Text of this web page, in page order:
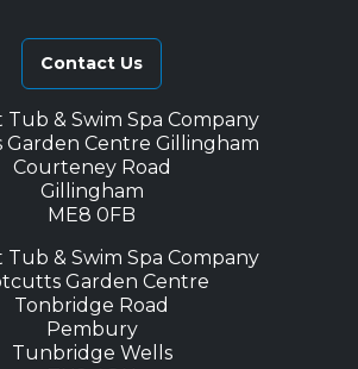
Contact Us
Tub & Swim Spa Company
Garden Centre Gillingham
Courteney Road
Gillingham
ME8 0FB
Tub & Swim Spa Company
Garden Centre
Tonbridge Road
Pembury
Tunbridge Wells